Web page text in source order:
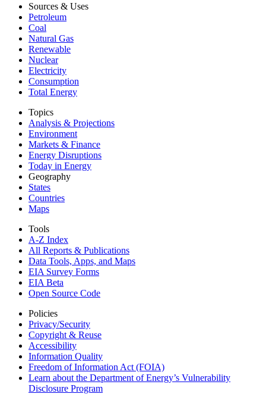
Sources & Uses
Petroleum
Coal
Natural Gas
Renewable
Nuclear
Electricity
Consumption
Total Energy
Topics
Analysis & Projections
Environment
Markets & Finance
Energy Disruptions
Today in Energy
Geography
States
Countries
Maps
Tools
A-Z Index
All Reports & Publications
Data Tools, Apps, and Maps
EIA Survey Forms
EIA Beta
Open Source Code
Policies
Privacy/Security
Copyright & Reuse
Accessibility
Information Quality
Freedom of Information Act (FOIA)
Learn about the Department of Energy’s Vulnerability
Disclosure Program